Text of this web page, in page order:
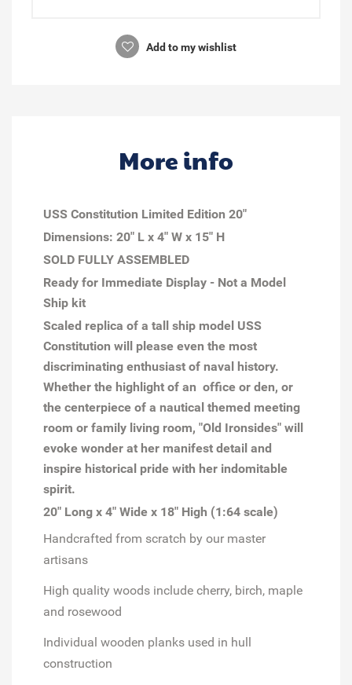
Add to my wishlist
More info
USS Constitution Limited Edition 20"
Dimensions: 20" L x 4" W x 15" H
SOLD FULLY ASSEMBLED
Ready for Immediate Display - Not a Model
Ship kit
Scaled replica of a tall ship model USS
Constitution will please even the most
discriminating enthusiast of naval history.
Whether the highlight of an office or den, or
the centerpiece of a nautical themed meeting
room or family living room, "Old Ironsides" will
evoke wonder at her manifest detail and
inspire historical pride with her indomitable
spirit.
20" Long x 4" Wide x 18" High (1:64 scale)
Handcrafted from scratch by our master
artisans
High quality woods include cherry, birch, maple
and rosewood
Individual wooden planks used in hull
construction